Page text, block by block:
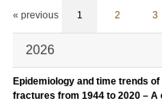
« previous 1 2 3
2026
Epidemiology and time trends
fractures from 1944 to 2020 – A